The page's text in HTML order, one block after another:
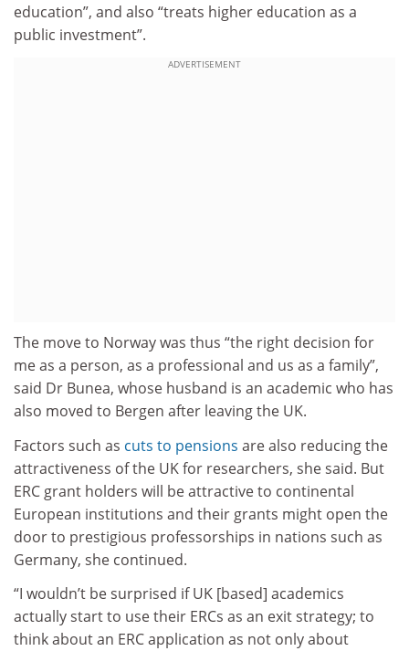
education”, and also “treats higher education as a
public investment”.
ADVERTISEMENT
The move to Norway was thus “the right decision for
me as a person, as a professional and us as a family”,
said Dr Bunea, whose husband is an academic who has
also moved to Bergen after leaving the UK.
Factors such as cuts to pensions are also reducing the
attractiveness of the UK for researchers, she said. But
ERC grant holders will be attractive to continental
European institutions and their grants might open the
door to prestigious professorships in nations such as
Germany, she continued.
“I wouldn’t be surprised if UK [based] academics
actually start to use their ERCs as an exit strategy; to
think about an ERC application as not only about